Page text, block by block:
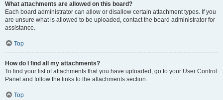
What attachments are allowed on this board?
Each board administrator can allow or disallow certain attachment types. If you
are unsure what is allowed to be uploaded, contact the board administrator for
assistance.
Top
How do I find all my attachments?
To find your list of attachments that you have uploaded, go to your User Control
Panel and follow the links to the attachments section.
Top